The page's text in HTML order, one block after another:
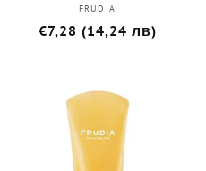
Бранд:
FRUDIA
Редовна
€7,28 (14,24 лв)